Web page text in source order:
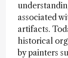
associated
artifacts.
historical
by painters